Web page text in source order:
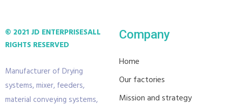
© 2021 JD ENTERPRISESALL
RIGHTS RESERVED
Manufacturer of Drying
systems, mixer, feeders,
material conveying systems,
Company
Home
Our factories
Mission and strategy